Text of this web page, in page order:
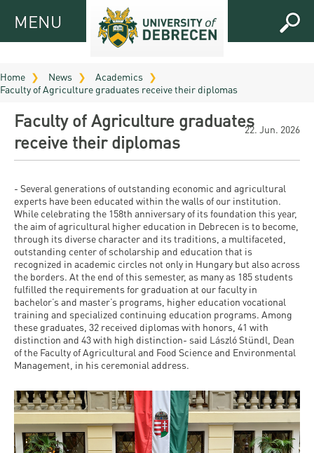
MENUMENU
APPLICANTS
Virtual
UD
Guide
2026
Tutoring
Seminar
Study
Programs
Application
and
admission
Scholarships
Tuition Fee,
Application
FOR
CURRENT
STUDENTS
Registrar’s
office
Downloads
Timetables
Bulletins
University
calendars
Rules and
Regulations
Tuition
Fees
RESEARCH
Research
and
Publication
UD Talent
programs
Technology
Transfer
Research
Hungarian
Doctoral
ABOUT
UD
Campuses
and
Faculties
Organization
Strategy
Accreditation
Higher
education
rankings
PRACTICAL
INFO AND
CONTACTS
Contacts
and
opening
hours
Medical
Check-
FRESHMAN
INFO
SEE
MORE
Gallery
Videos
Home News
Academics
Faculty of Agriculture graduates receive their diplomas
Faculty of Agriculture graduates
receive their diplomas
22. Jun. 2026
- Several generations of outstanding economic and agricultural
experts have been educated within the walls of our institution.
While celebrating the 158th anniversary of its foundation this year,
the aim of agricultural higher education in Debrecen is to become,
through its diverse character and its traditions, a multifaceted,
outstanding center of scholarship and education that is
recognized in academic circles not only in Hungary but also across
the borders. At the end of this semester, as many as 185 students
fulfilled the requirements for graduation at our faculty in
bachelor’s and master’s programs, higher education vocational
training and specialized continuing education programs. Among
these graduates, 32 received diplomas with honors, 41 with
distinction and 43 with high distinction- said László Stündl, Dean
of the Faculty of Agricultural and Food Science and Environmental
Management, in his ceremonial address.